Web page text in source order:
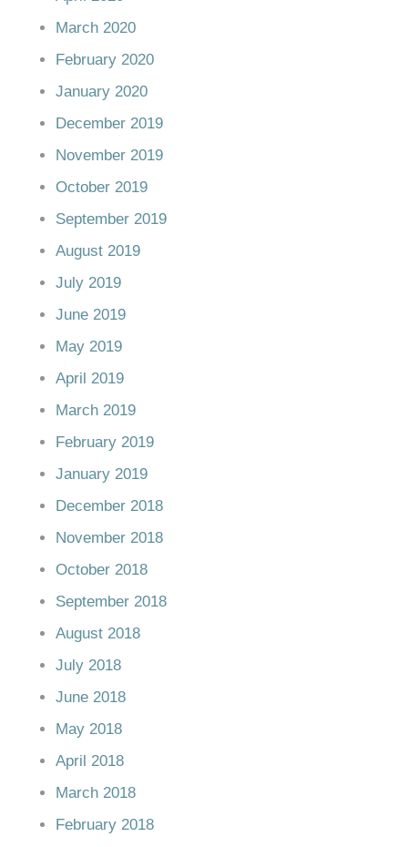
March 2020
February 2020
January 2020
December 2019
November 2019
October 2019
September 2019
August 2019
July 2019
June 2019
May 2019
April 2019
March 2019
February 2019
January 2019
December 2018
November 2018
October 2018
September 2018
August 2018
July 2018
June 2018
May 2018
April 2018
March 2018
February 2018